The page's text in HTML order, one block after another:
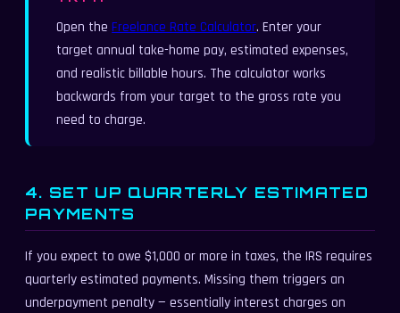
Open theFreelance Rate Calculator. Enter your
target annual take-home pay, estimated expenses,
and realistic billable hours. The calculator works
backwards from your target to the gross rate you
need to charge.
4. SET UP QUARTERLY ESTIMATED
PAYMENTS
If you expect to owe $1,000 or more in taxes, the IRS requires
quarterly estimated payments. Missing them triggers an
underpayment penalty — essentially interest charges on